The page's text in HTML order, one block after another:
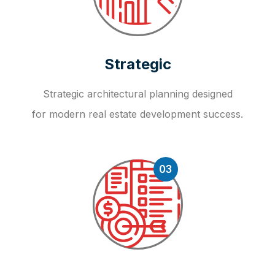
Strategic
Strategic architectural planning designed
for modern real estate development success.
03